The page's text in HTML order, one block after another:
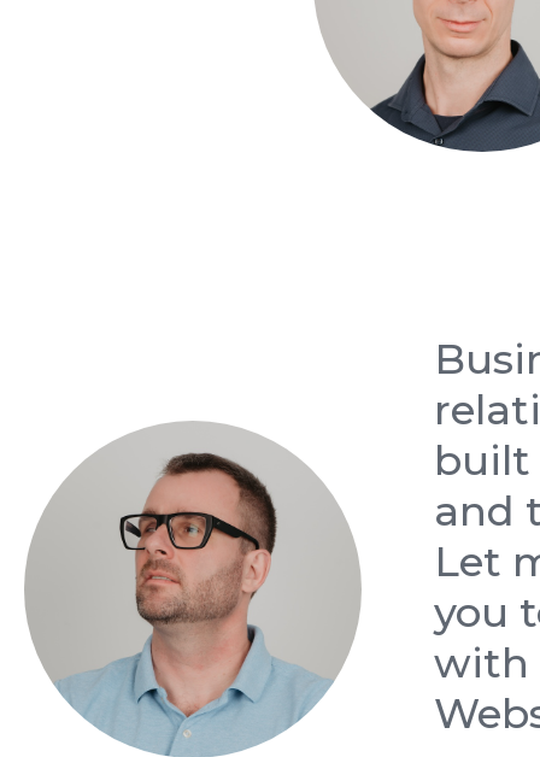
built
and
Let
you
with